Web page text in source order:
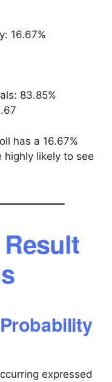
16.67%
83.85%
has a 16.67%
highly likely to see
expressed